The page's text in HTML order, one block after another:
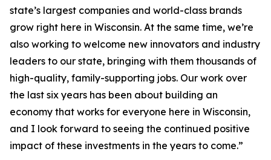
state’s largest companies and world-class brands
grow right here in Wisconsin. At the same time, we’re
also working to welcome new innovators and industry
leaders to our state, bringing with them thousands of
high-quality, family-supporting jobs. Our work over
the last six years has been about building an
economy that works for everyone here in Wisconsin,
and I look forward to seeing the continued positive
impact of these investments in the years to come.”